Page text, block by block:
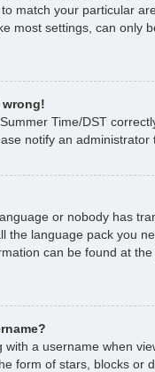
match your particular
most settings, can only
wrong!
Time/DST
notify an administrator
or nobody has
language pack you
can be found at
a username when
form of stars, blocks or